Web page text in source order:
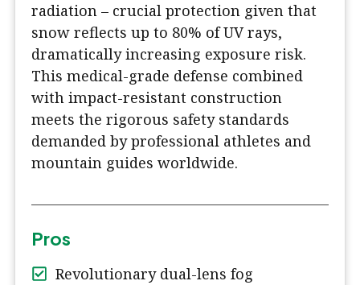
radiation – crucial protection given that
snow reflects up to 80% of UV rays,
dramatically increasing exposure risk.
This medical-grade defense combined
with impact-resistant construction
meets the rigorous safety standards
demanded by professional athletes and
mountain guides worldwide.
Pros
Revolutionary dual-lens fog